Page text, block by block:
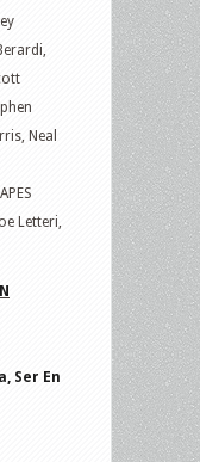
Neal
Letteri,
Ser En